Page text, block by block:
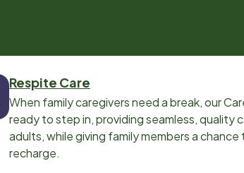
Respite Care
When family caregivers need a break, our
ready to step in, providing seamless, quality
adults, while giving family members a chance
recharge.